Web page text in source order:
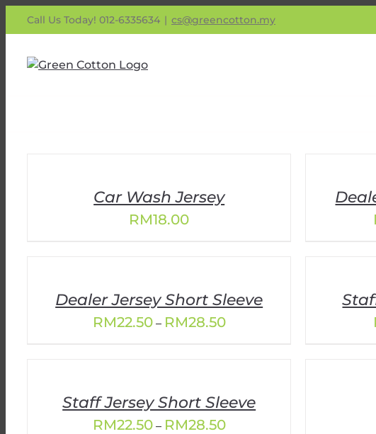
SkipCall Us Today! 012-6335634 | cs@greencotton.my
Car Wash Jersey
RM18.00
Dealer Jersey Short Sleeve
RM22.50 – RM28.50Price
Staff Jersey Short Sleeve
RM22.50 – RM28.50Price